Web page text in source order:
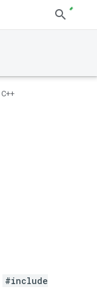
C++
#include